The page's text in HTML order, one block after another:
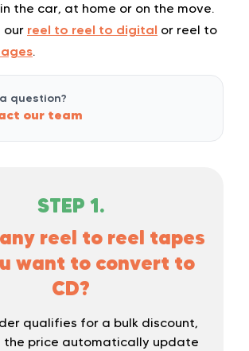
the car, at home or on the move.
our reel to reel to digital or reel to
.
question?
our team
STEP 1.
reel to reel tapes
want to convert to
CD?
qualifies for a bulk discount,
the price automatically update